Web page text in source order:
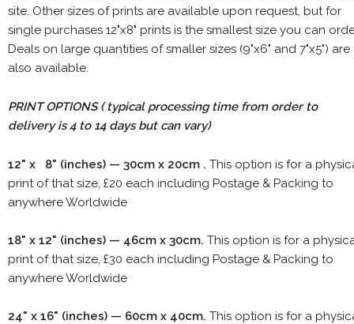
site. Other sizes of prints are available upon request, but for
single purchases 12"x8" prints is the smallest size you can
Deals on large quantities of smaller sizes (9"x6" and 7"x5") are
also available.
PRINT OPTIONS ( typical processing time from order to
delivery is 4 to 14 days but can vary)
12" x 8" (inches) — 30cm x 20cm . This option is for a
print of that size, £20 each including Postage & Packing to
anywhere Worldwide
18" x 12" (inches) — 46cm x 30cm. This option is for a
print of that size, £30 each including Postage & Packing to
anywhere Worldwide
24" x 16" (inches) — 60cm x 40cm. This option is for a